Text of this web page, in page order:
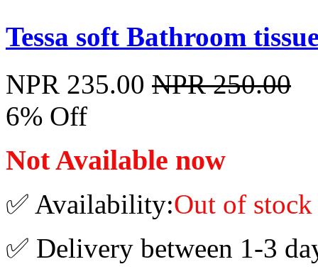
Tessa soft Bathroom
NPR 235.00 NPR 250.00
6% Off
Not Available now
✅ Availability:Out of stock
✅ Delivery between 1-3